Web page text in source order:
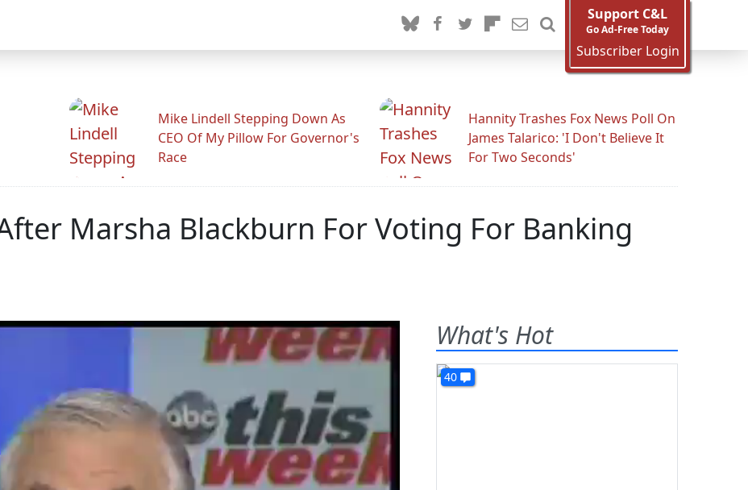
Support C&L
Go Ad-Free Today
Subscriber Login
Mike Lindell Stepping Down As
CEO Of My Pillow For Governor's
Race
Hannity Trashes Fox News Poll On
James Talarico: 'I Don't Believe It
For Two Seconds'
Marsha Blackburn For Voting For Banking
What's Hot
40